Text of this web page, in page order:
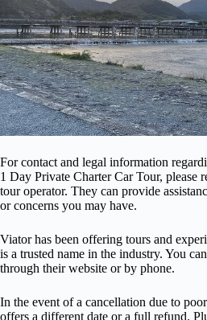
For contact and legal information
1 Day Private Charter Car Tour, please
tour operator. They can provide
or concerns you may have.
Viator has been offering tours and
is a trusted name in the industry. You
through their website or by phone.
In the event of a cancellation due to
offers a different date or a full refund.